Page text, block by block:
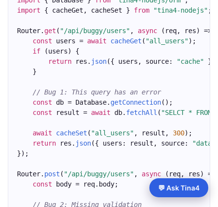
import { cacheGet, cacheSet } from "tina4-nodejs" ;
Router. get ( "/api/buggy/users" , async (req, res) =>
const users = await cacheGet ( "all_users");
if (users) {
return res. json({ users, source: "cache"
    }
// Bug 1: This query has an error
const db = Database. getConnection();
const result = await db. fetchAll ( "SELCT * FROM
await cacheSet ( "all_users" , result, 300);
return res. json({ users: result, source:
});
Router. post ( "/api/buggy/users" , async (req, res)
const body = req.body;
// Bug 2: Missing validation
💬 Ask Tina4